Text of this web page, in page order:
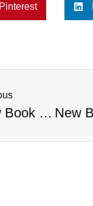
Pinterest
New Book Links Jackson Pollock’s Death to His Involvement in Cult